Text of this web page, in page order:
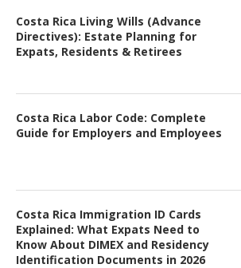
Costa Rica Living Wills (Advance
Directives): Estate Planning for
Expats, Residents & Retirees
Costa Rica Labor Code: Complete
Guide for Employers and Employees
Costa Rica Immigration ID Cards
Explained: What Expats Need to
Know About DIMEX and Residency
Identification Documents in 2026